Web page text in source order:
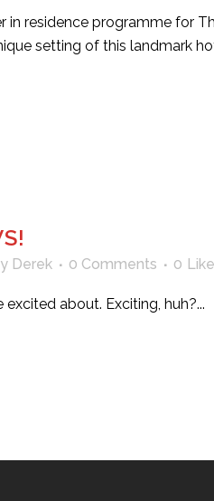
in residence programme for
setting of this landmark
Derek 0 Comments 0
about. Exciting, huh?...